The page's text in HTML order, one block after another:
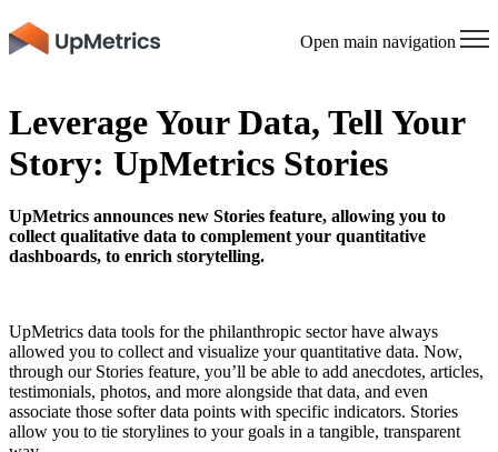
Open main navigation
Leverage Your Data, Tell Your
Story: UpMetrics Stories
UpMetrics announces new Stories feature, allowing you to
collect qualitative data to complement your quantitative
dashboards, to enrich storytelling.
UpMetrics data tools for the philanthropic sector have always
allowed you to collect and visualize your quantitative data. Now,
through our Stories feature, you’ll be able to add anecdotes, articles,
testimonials, photos, and more alongside that data, and even
associate those softer data points with specific indicators. Stories
allow you to tie storylines to your goals in a tangible, transparent